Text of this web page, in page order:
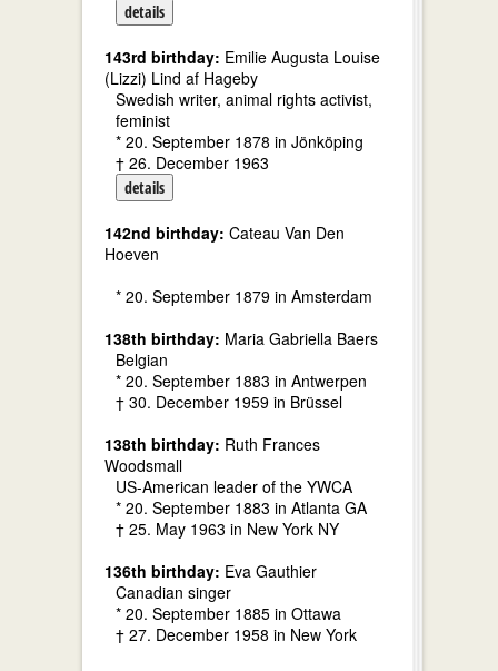
details
143rd birthday: Emilie Augusta Louise
(Lizzi) Lind af Hageby
Swedish writer, animal rights activist,
feminist
* 20. September 1878 in Jönköping
† 26. December 1963
details
142nd birthday: Cateau Van Den
Hoeven
* 20. September 1879 in Amsterdam
138th birthday: Maria Gabriella Baers
Belgian
* 20. September 1883 in Antwerpen
† 30. December 1959 in Brüssel
138th birthday: Ruth Frances
Woodsmall
US-American leader of the YWCA
* 20. September 1883 in Atlanta GA
† 25. May 1963 in New York NY
136th birthday: Eva Gauthier
Canadian singer
* 20. September 1885 in Ottawa
† 27. December 1958 in New York